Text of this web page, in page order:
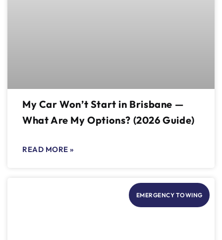
My Car Won’t Start in Brisbane —
What Are My Options? (2026 Guide)
READ MORE »
EMERGENCY TOWING